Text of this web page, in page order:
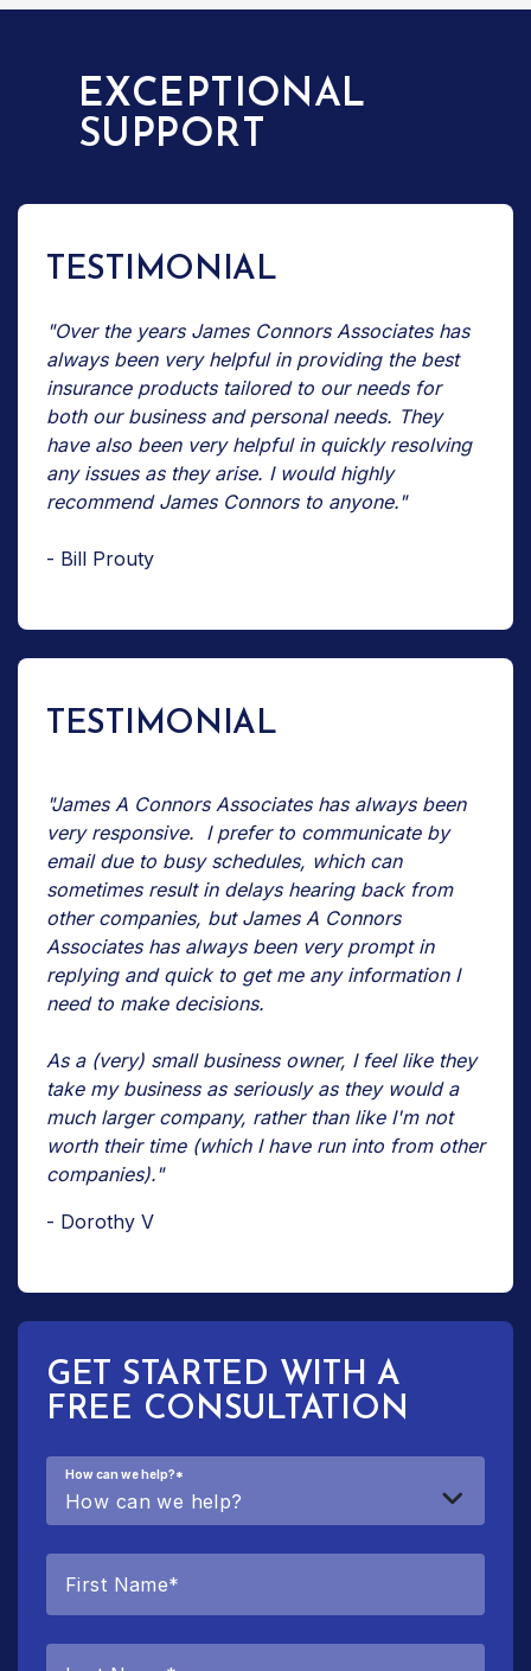
EXCEPTIONAL
SUPPORT
TESTIMONIAL
"Over the years James Connors Associates has
always been very helpful in providing the best
insurance products tailored to our needs for
both our business and personal needs. They
have also been very helpful in quickly resolving
any issues as they arise. I would highly
recommend James Connors to anyone."
- Bill Prouty
TESTIMONIAL
"James A Connors Associates has always been
very responsive. I prefer to communicate by
email due to busy schedules, which can
sometimes result in delays hearing back from
other companies, but James A Connors
Associates has always been very prompt in
replying and quick to get me any information I
need to make decisions.
As a (very) small business owner, I feel like they
take my business as seriously as they would a
much larger company, rather than like I'm not
worth their time (which I have run into from other
companies)."
- Dorothy V
GET STARTED WITH A
FREE CONSULTATION
How can we help?*